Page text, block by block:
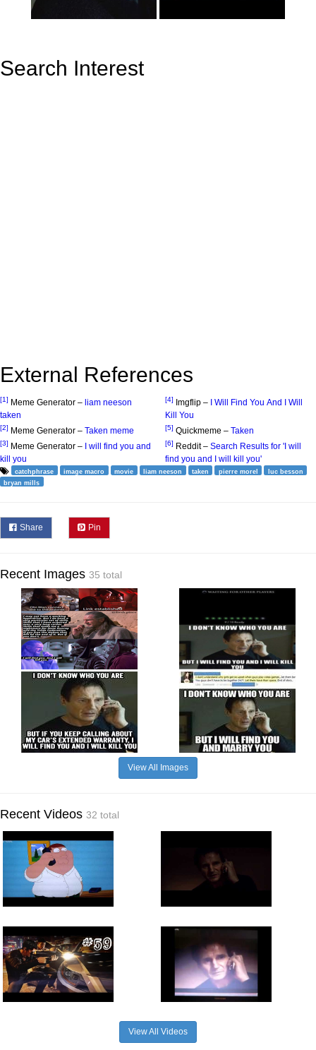
Search Interest
External References
[1] Meme Generator – liam neeson
taken
[2] Meme Generator – Taken meme
[3] Meme Generator – I will find you and
kill you
[4] Imgflip – I Will Find You And I Will
Kill You
[5] Quickmeme – Taken
[6] Reddit – Search Results for 'I will
find you and I will kill you'
catchphrase image macro movie liam neeson taken pierre morel
luc besson
bryan mills
Share Pin
Recent Images 35 total
View All Images
Recent Videos 32 total
View All Videos